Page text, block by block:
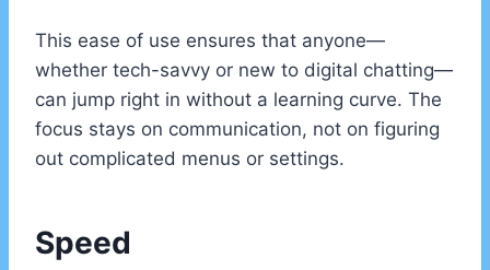
This ease of use ensures that anyone—
whether tech-savvy or new to digital chatting—
can jump right in without a learning curve. The
focus stays on communication, not on figuring
out complicated menus or settings.
Speed